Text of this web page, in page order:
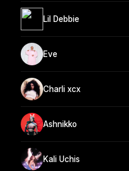
Lil Debbie
Eve
Charli xcx
Ashnikko
Kali Uchis